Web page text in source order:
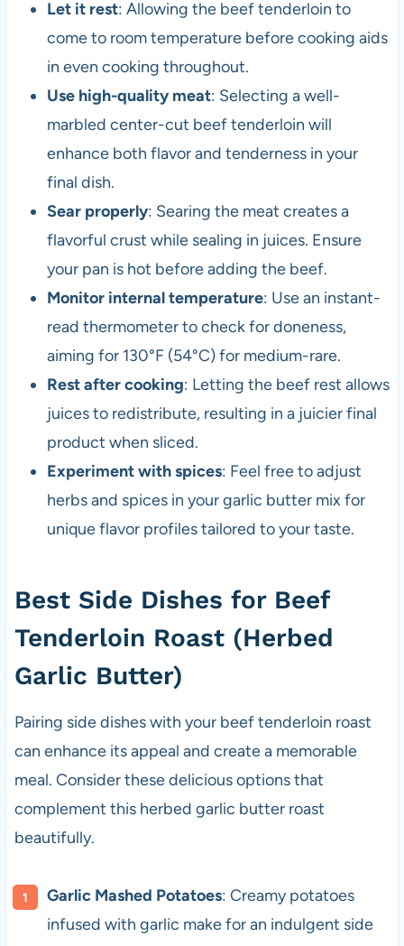
Let it rest: Allowing the beef tenderloin to
come to room temperature before cooking aids
in even cooking throughout.
Use high-quality meat: Selecting a well-
marbled center-cut beef tenderloin will
enhance both flavor and tenderness in your
final dish.
Sear properly: Searing the meat creates a
flavorful crust while sealing in juices. Ensure
your pan is hot before adding the beef.
Monitor internal temperature: Use an instant-
read thermometer to check for doneness,
aiming for 130°F (54°C) for medium-rare.
Rest after cooking: Letting the beef rest allows
juices to redistribute, resulting in a juicier final
product when sliced.
Experiment with spices: Feel free to adjust
herbs and spices in your garlic butter mix for
unique flavor profiles tailored to your taste.
Best Side Dishes for Beef
Tenderloin Roast (Herbed
Garlic Butter)
Pairing side dishes with your beef tenderloin roast
can enhance its appeal and create a memorable
meal. Consider these delicious options that
complement this herbed garlic butter roast
beautifully.
Garlic Mashed Potatoes: Creamy potatoes
infused with garlic make for an indulgent side